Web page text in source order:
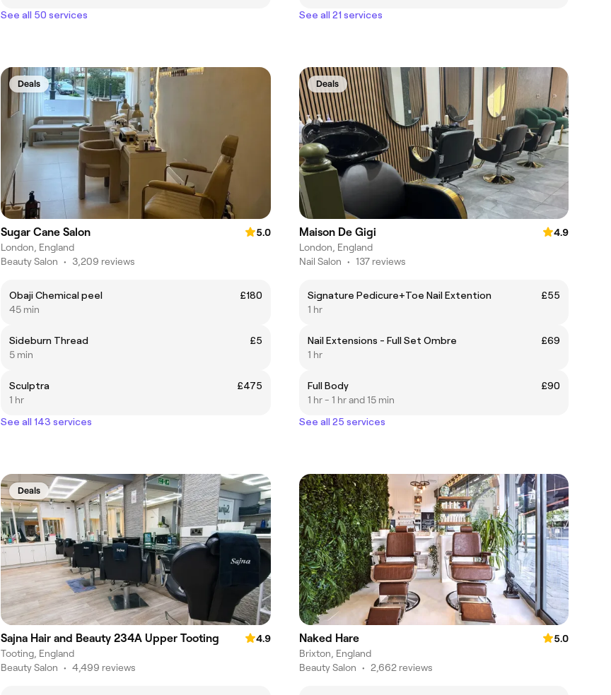
See all 50 services
See all 21 services
Deals
Sugar Cane Salon
5.0
London, England
Beauty Salon • 3,209 reviews
Obaji Chemical peel
£180
45 min
Sideburn Thread
£5
5 min
Sculptra
£475
1 hr
See all 143 services
Deals
Maison De Gigi
4.9
London, England
Nail Salon • 137 reviews
Signature Pedicure+Toe Nail Extention
£55
1 hr
Nail Extensions - Full Set Ombre
£69
1 hr
Full Body
£90
1 hr - 1 hr and 15 min
See all 25 services
Deals
Sajna Hair and Beauty 234A Upper Tooting
4.9
Tooting, England
Beauty Salon • 4,499 reviews
Naked Hare
5.0
Brixton, England
Beauty Salon • 2,662 reviews